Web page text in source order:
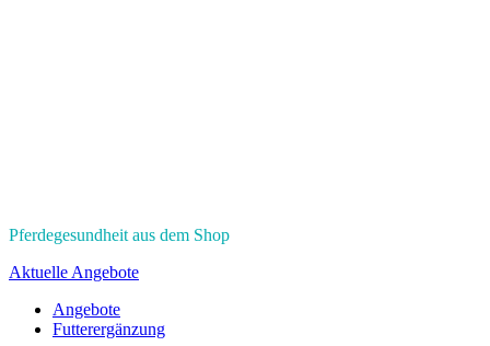
Pferdegesundheit aus dem Shop
Aktuelle Angebote
Angebote
Futterergänzung